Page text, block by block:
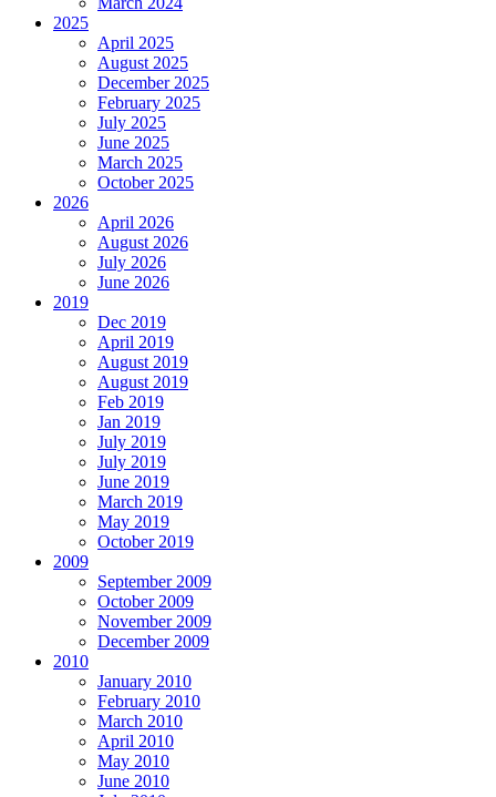
2025
April 2025
August 2025
December 2025
February 2025
July 2025
June 2025
March 2025
October 2025
2026
April 2026
August 2026
July 2026
June 2026
2019
Dec 2019
April 2019
August 2019
August 2019
Feb 2019
Jan 2019
July 2019
July 2019
June 2019
March 2019
May 2019
October 2019
2009
September 2009
October 2009
November 2009
December 2009
2010
January 2010
February 2010
March 2010
April 2010
May 2010
June 2010